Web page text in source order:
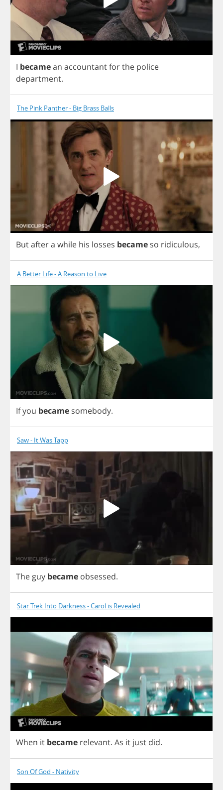
I becamean accountantforthe police
department.
The Pink Panther - Big Brass Balls
Butaftera while his losses became so ridiculous,
A Better Life - A Reason to Live
Ifyou became somebody.
Saw - It Was Tapp
The guy became obsessed.
Star Trek Into Darkness - Carol is Revealed
When it became relevant. As it just did.
Son Of God - Nativity